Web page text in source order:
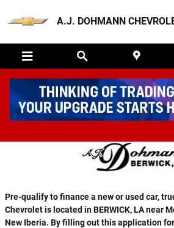
A.J. DOHMANN
FINANCE APPLICATION
Pre-qualify to finance a new or used car,
Chevrolet is located in BERWICK, LA near
New Iberia. By filling out this application